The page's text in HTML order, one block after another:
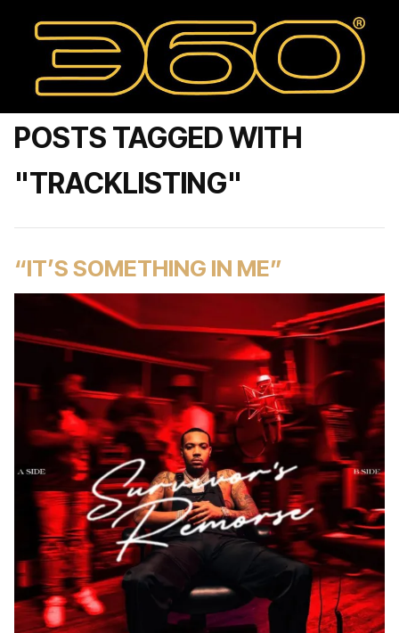
POSTS TAGGED WITH
"TRACKLISTING"
“IT’S SOMETHING IN ME”